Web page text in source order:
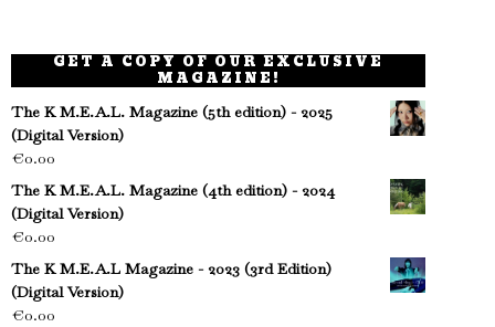
GET A COPY OF OUR EXCLUSIVE
MAGAZINE!
The K M.E.A.L. Magazine (5th edition) - 2025
(Digital Version)
€0.00
The K M.E.A.L. Magazine (4th edition) - 2024
(Digital Version)
€0.00
The K M.E.A.L Magazine - 2023 (3rd Edition)
(Digital Version)
€0.00